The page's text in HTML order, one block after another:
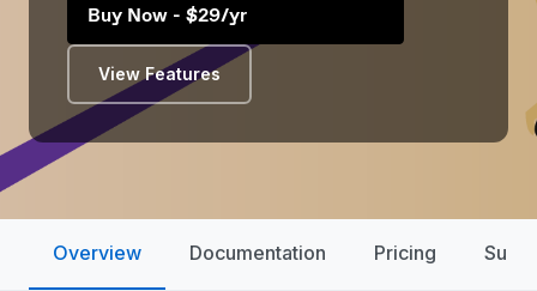
Buy Now - $29/yr
View Features
Overview Documentation Pricing